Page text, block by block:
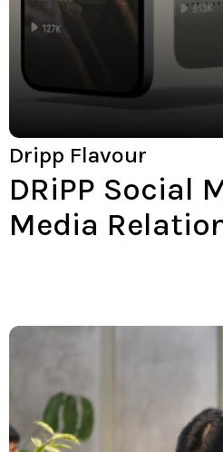
Dripp Flavour
DRiPP Social
Media